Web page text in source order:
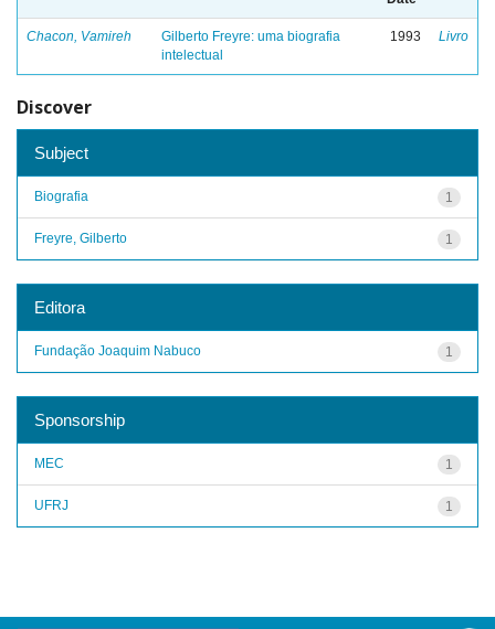
Chacon, Vamireh
Gilberto Freyre: uma biografia
intelectual
1993 Livro
Discover
Subject
1
Biografia
1
Freyre, Gilberto
Editora
1
Fundação Joaquim Nabuco
Sponsorship
1
MEC
1
UFRJ